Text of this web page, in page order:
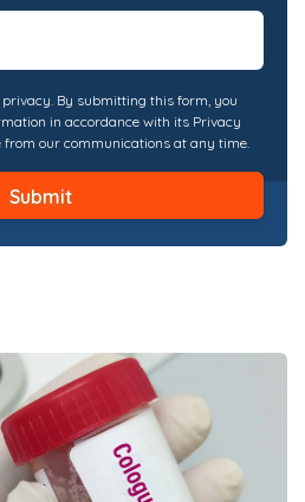
By submitting this form, you
in accordance with its Privacy
from our communications at any time.